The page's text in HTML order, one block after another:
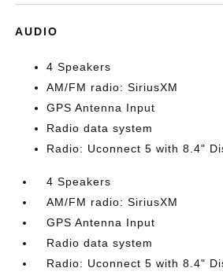
AUDIO
4 Speakers
AM/FM radio: SiriusXM
GPS Antenna Input
Radio data system
Radio: Uconnect 5 with 8.4"
4 Speakers
AM/FM radio: SiriusXM
GPS Antenna Input
Radio data system
Radio: Uconnect 5 with 8.4"